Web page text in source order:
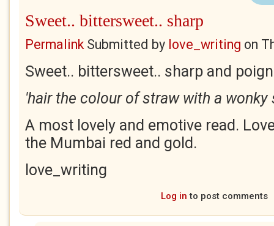
Sweet.. bittersweet.. sharp
PermalinkSubmitted by love_writing on
Sweet.. bittersweet.. sharp and
'hair the colour of straw with a wonky
A most lovely and emotive read.
the Mumbai red and gold.
love_writing
Log in to post comments